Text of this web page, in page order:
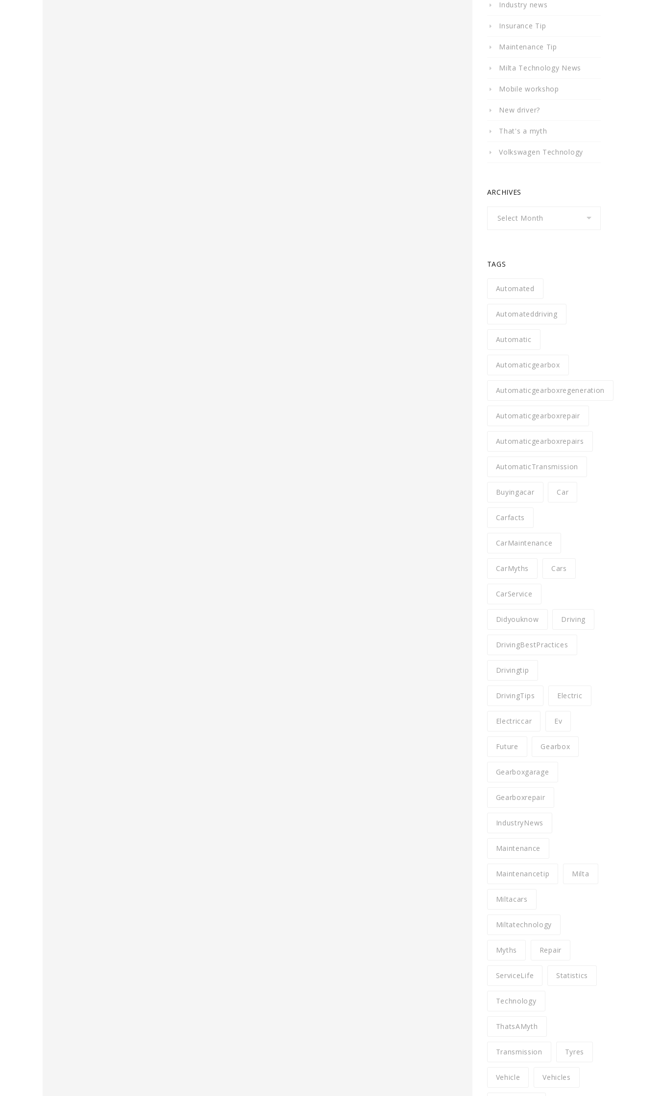
Industry news
Insurance Tip
Maintenance Tip
Milta Technology News
Mobile workshop
New driver?
That's a myth
Volkswagen Technology
ARCHIVES
TAGS
Automated
Automateddriving
Automatic
Automaticgearbox
Automaticgearboxregeneration
Automaticgearboxrepair
Automaticgearboxrepairs
AutomaticTransmission
Buyingacar Car
Carfacts
CarMaintenance
CarMyths Cars
CarService
Didyouknow Driving
DrivingBestPractices
Drivingtip
DrivingTips Electric
Electriccar Ev
Future Gearbox
Gearboxgarage
Gearboxrepair
IndustryNews
Maintenance
Maintenancetip Milta
Miltacars
Miltatechnology
Myths Repair
ServiceLife Statistics
Technology
ThatsAMyth
Transmission Tyres
Vehicle Vehicles